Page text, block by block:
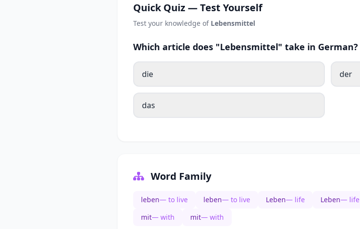
Quick Quiz — Test Yourself
Test your knowledge of Lebensmittel
Which article does "Lebensmittel" take in German?
die der
das
Word Family
leben— to live leben— to live Leben— life Leben— life
mit— with mit— with